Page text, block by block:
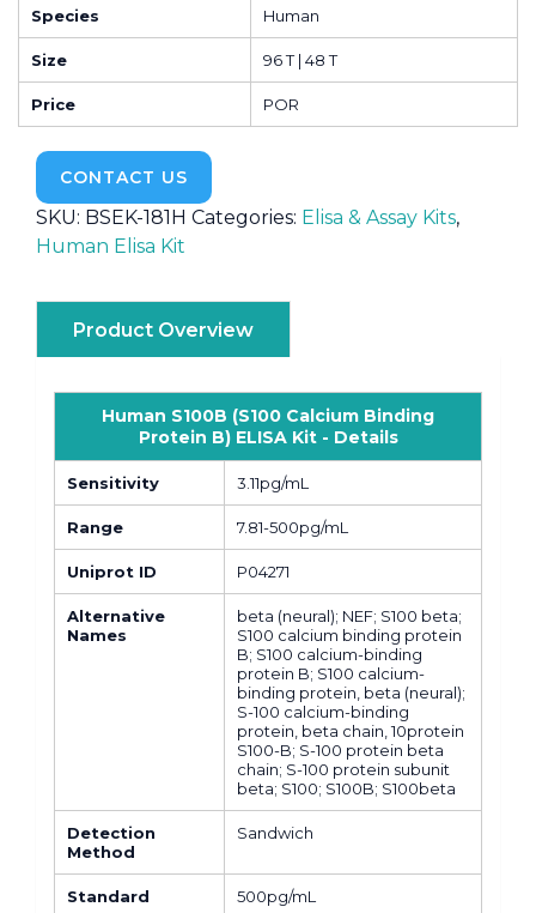
Species Human
Size 96 T | 48 T
Price POR
CONTACT US
SKU: BSEK-181H Categories: Elisa & Assay Kits,
Human Elisa Kit
Product Overview
Human S100B (S100 Calcium Binding
Protein B) ELISA Kit - Details
Sensitivity 3.11pg/mL
Range 7.81-500pg/mL
Uniprot ID P04271
Alternative
Names
beta (neural); NEF; S100 beta;
S100 calcium binding protein
B; S100 calcium-binding
protein B; S100 calcium-
binding protein, beta (neural);
S-100 calcium-binding
protein, beta chain, 10protein
S100-B; S-100 protein beta
chain; S-100 protein subunit
beta; S100; S100B; S100beta
Detection
Method
Sandwich
Standard 500pg/mL